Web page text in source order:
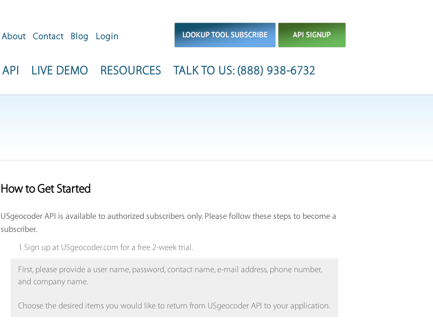
About Contact Blog Login
API LIVE DEMO RESOURCES TALK TO US: (888) 938-6732
How to Get Started
USgeocoder API is available to authorized subscribers only. Please follow these steps to become a
subscriber.
1. Sign up at USgeocoder.com for a free 2-week trial.
First, please provide a user name, password, contact name, e-mail address, phone number,
and company name.
Choose the desired items you would like to return from USgeocoder API to your application.